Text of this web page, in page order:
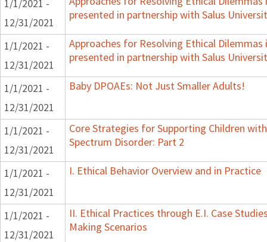
1/1/2021 -
12/31/2021
presented in partnership with Salus
1/1/2021 -
12/31/2021
Approaches for Resolving Ethical
presented in partnership with Salus
1/1/2021 -
12/31/2021
Baby DPOAEs: Not Just Smaller Adults!
1/1/2021 -
12/31/2021
Core Strategies for Supporting Children
Spectrum Disorder: Part 2
1/1/2021 -
12/31/2021
I. Ethical Behavior Overview and in Practice
1/1/2021 -
12/31/2021
II. Ethical Practices through E.I. Case
Making Scenarios